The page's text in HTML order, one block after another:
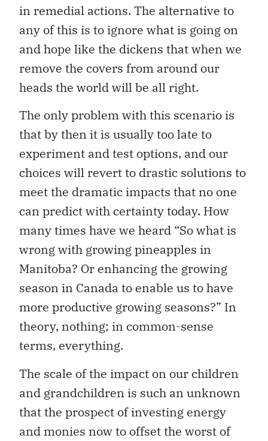
in remedial actions. The alternative to
any of this is to ignore what is going on
and hope like the dickens that when we
remove the covers from around our
heads the world will be all right.
The only problem with this scenario is
that by then it is usually too late to
experiment and test options, and our
choices will revert to drastic solutions to
meet the dramatic impacts that no one
can predict with certainty today. How
many times have we heard “So what is
wrong with growing pineapples in
Manitoba? Or enhancing the growing
season in Canada to enable us to have
more productive growing seasons?” In
theory, nothing; in common-sense
terms, everything.
The scale of the impact on our children
and grandchildren is such an unknown
that the prospect of investing energy
and monies now to offset the worst of